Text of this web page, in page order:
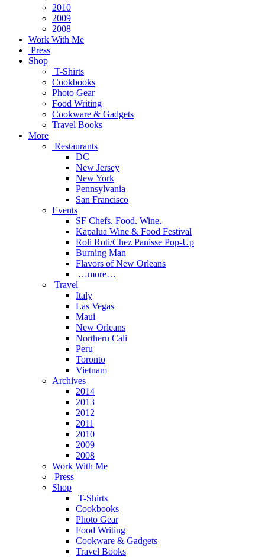
2010
2009
2008
Work With Me
Press
Shop
T-Shirts
Cookbooks
Photo Gear
Food Writing
Cookware & Gadgets
Travel Books
More
Restaurants
DC
New Jersey
New York
Pennsylvania
San Francisco
Events
SF Chefs. Food. Wine.
Kapalua Wine & Food Festival
Roli Roti/Chez Panisse Pop-Up
Burning Man
Flavors of New Orleans
…more…
Travel
Italy
Las Vegas
Maui
New Orleans
Northern Cali
Peru
Toronto
Vietnam
Archives
2014
2013
2012
2011
2010
2009
2008
Work With Me
Press
Shop
T-Shirts
Cookbooks
Photo Gear
Food Writing
Cookware & Gadgets
Travel Books